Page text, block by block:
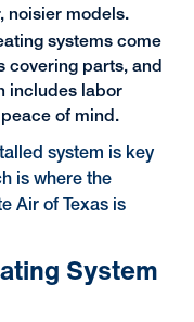
noisier models.
systems come
covering parts, and
includes labor
of mind.
system is key
is where the
Air of Texas is
System